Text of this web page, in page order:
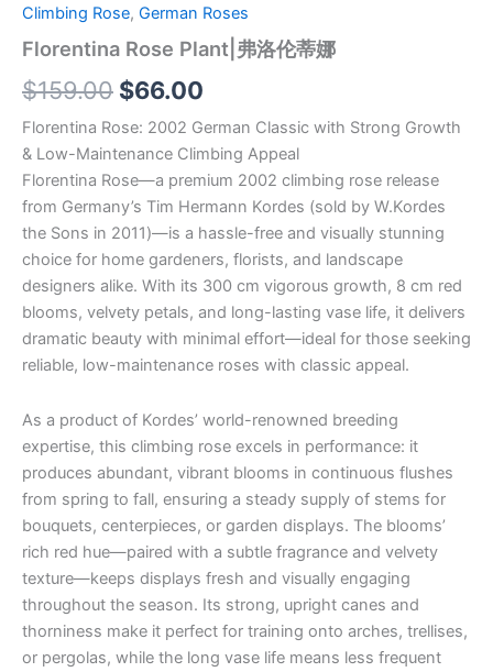
Climbing Rose, German Roses
Florentina Rose Plant|弗洛伦蒂娜
$159.00 $66.00
Florentina Rose: 2002 German Classic with Strong Growth
& Low-Maintenance Climbing Appeal
Florentina Rose—a premium 2002 climbing rose release
from Germany’s Tim Hermann Kordes (sold by W.Kordes
the Sons in 2011)—is a hassle-free and visually stunning
choice for home gardeners, florists, and landscape
designers alike. With its 300 cm vigorous growth, 8 cm red
blooms, velvety petals, and long-lasting vase life, it delivers
dramatic beauty with minimal effort—ideal for those seeking
reliable, low-maintenance roses with classic appeal.
As a product of Kordes’ world-renowned breeding
expertise, this climbing rose excels in performance: it
produces abundant, vibrant blooms in continuous flushes
from spring to fall, ensuring a steady supply of stems for
bouquets, centerpieces, or garden displays. The blooms’
rich red hue—paired with a subtle fragrance and velvety
texture—keeps displays fresh and visually engaging
throughout the season. Its strong, upright canes and
thorniness make it perfect for training onto arches, trellises,
or pergolas, while the long vase life means less frequent